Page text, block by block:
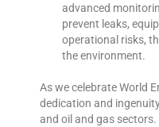
advanced
prevent leaks,
operational risks,
the environment.
As we celebrate World
dedication and
and oil and gas